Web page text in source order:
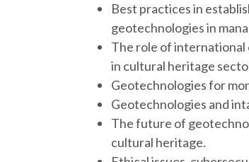
Best practices in
geotechnologies in
The role of
in cultural heritage
Geotechnologies for
Geotechnologies and
The future of
cultural heritage.